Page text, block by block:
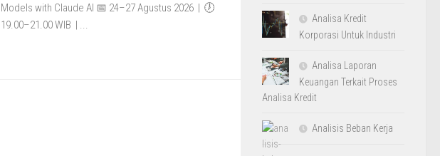
Models with Claude AI 📅 24–27 Agustus 2026 | 🕖
19.00–21.00 WIB | ...
Analisa Kredit
Korporasi Untuk Industri
Analisa Laporan
Keuangan Terkait Proses
Analisa Kredit
Analisis Beban Kerja